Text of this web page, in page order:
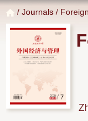
/ Journals /